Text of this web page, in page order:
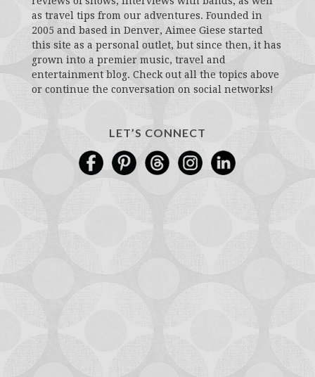
as travel tips from our adventures. Founded in
2005 and based in Denver, Aimee Giese started
this site as a personal outlet, but since then, it has
grown into a premier music, travel and
entertainment blog. Check out all the topics above
or continue the conversation on social networks!
LET’S CONNECT